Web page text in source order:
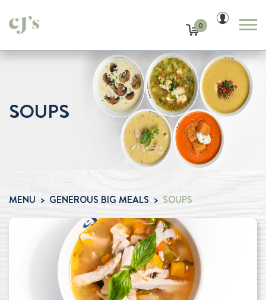
0
SOUPS
MENU GENEROUS BIG MEALS SOUPS